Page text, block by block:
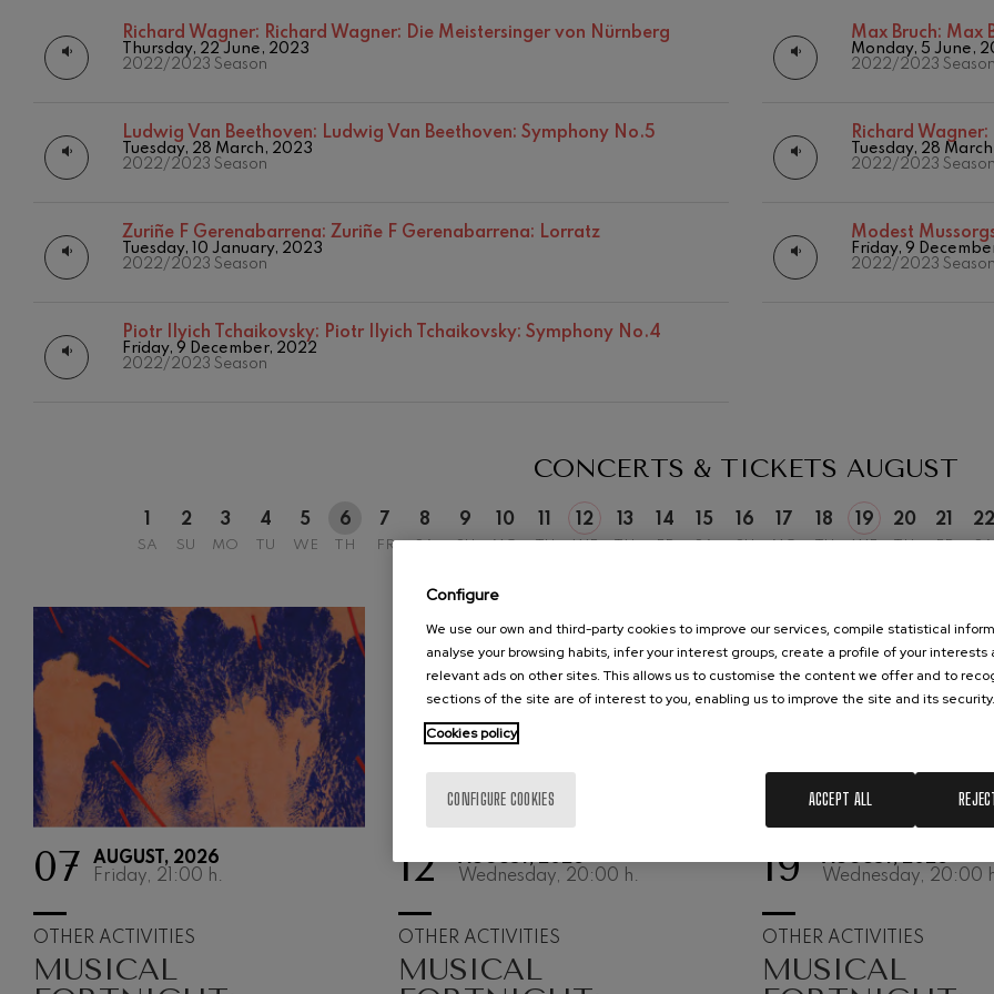
Other activities
Concert season
Richard Wagner: Richard Wagner: Die Meistersinger von Nürnberg
Thursday, 22 June, 2023
2022/2023 Season
Max Bruch: Max
Monday, 5 June,
2022/2023 Season
Ludwig Van Beethoven: Ludwig Van Beethoven: Symphony No.5
Tuesday, 28 March, 2023
2022/2023 Season
Richard Wagner:
Tuesday, 28
2022/2023 Season
Zuriñe F Gerenabarrena: Zuriñe F Gerenabarrena: Lorratz
Tuesday, 10 January, 2023
2022/2023 Season
Modest
Friday, 9
2022/2023 Season
Piotr Ilyich Tchaikovsky: Piotr Ilyich Tchaikovsky: Symphony No.4
Friday, 9 December, 2022
2022/2023 Season
CONCERTS & TICKETS AUGUST
SA
2
SU
3
MO
4
TU
5
WE
6
TH
7
FR
8
SA
9
SU
10
MO TU
12
WE
13
TH
14
FR
15
SA
16
SU
17
MO
18
TU
19
WE
AUGUST, 2026
WEDNESDAY,
20
TH
21
FR
22
SA
07
AUGUST, 2026
Friday, 21:00 h.
OTHER ACTIVITIES
MUSICAL
12
AUGUST, 2026
Wednesday, 20:00 h.
OTHER ACTIVITIES
MUSICAL
19
AUGUST, 2026
Wednesday, 20:00
OTHER ACTIVITIES
MUSICAL
C. Franck: Symphonic Variations
J. Brahms
Popular / Pau Casals
Franz Schubert: Night Song in the Forest
Johannes Brahms: Symphony No.2
Johannes Brahms
Antonin Dvorak: Symphony No.6
Johannes Brahms: Piano Concerto No.1
Johannes Brahms
Ludwig van Beethoven: Symphony No.2
No.5
Max Bruch
Robert Schumann: Violin Concerto
Robert Schumann
Configure
We use our own and third-party cookies to improve our services, compile statistical
analyse your browsing habits, infer your interest groups, create a profile of your interests
relevant ads on other sites. This allows us to customise the content we offer and to
sections of the site are of interest to you, enabling us to improve the site and its security.
Cookies policy
CONFIGURE COOKIES ACCEPT ALL